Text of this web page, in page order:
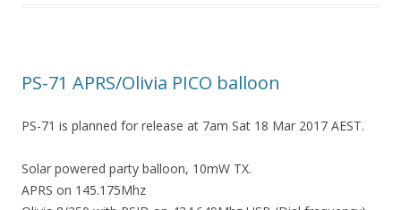
PS-71 APRS/Olivia PICO balloon
PS-71 is planned for release at 7am Sat 18 Mar 2017 AEST.
Solar powered party balloon, 10mW TX.
APRS on 145.175Mhz